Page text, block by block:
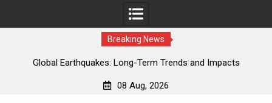
Breaking News
Global Earthquakes: Long-Term Trends and Impacts
08 Aug, 2026